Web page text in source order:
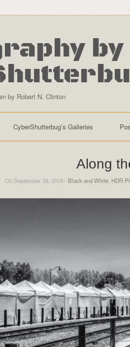
by
by Robert N. Clinton
CyberShutterbug’s Galleries
Along
On September 28, 2018 - Black and White HDR